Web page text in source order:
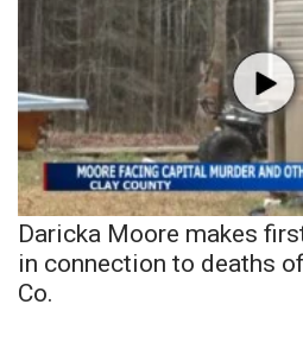
Daricka Moore makes
in connection to deaths
Co.